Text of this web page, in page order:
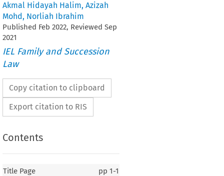
Akmal Hidayah Halim, Azizah
Mohd, Norliah Ibrahim
Published Feb 2022, Reviewed Sep
2021
IEL Family and Succession
Law
Copy citation to clipboard
Export citation to RIS
Contents
Title Page pp 1-1